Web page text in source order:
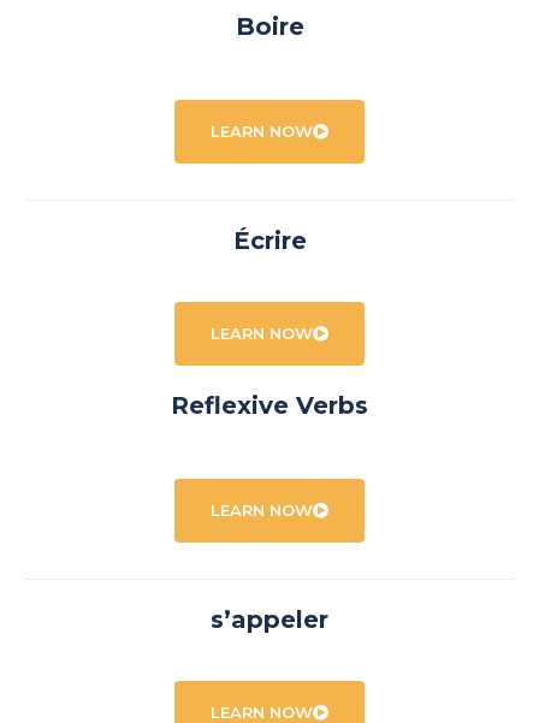
Boire
LEARN NOW
Écrire
LEARN NOW
Reflexive Verbs
LEARN NOW
s’appeler
LEARN NOW